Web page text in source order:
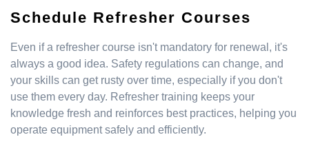
Schedule Refresher Courses
Even if a refresher course isn't mandatory for renewal, it's
always a good idea. Safety regulations can change, and
your skills can get rusty over time, especially if you don't
use them every day. Refresher training keeps your
knowledge fresh and reinforces best practices, helping you
operate equipment safely and efficiently.